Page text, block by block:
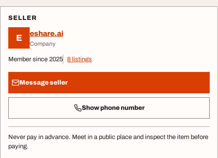
SELLER
E eshare.ai
Company
Member since 2025 8 listings
Message seller
Show phone number
Never pay in advance. Meet in a public place and inspect the item before
paying.